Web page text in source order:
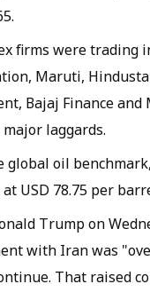
firms were trading
Maruti,
Bajaj Finance and
laggards.
global oil
USD 78.75 per
Trump on
with Iran was
That raised